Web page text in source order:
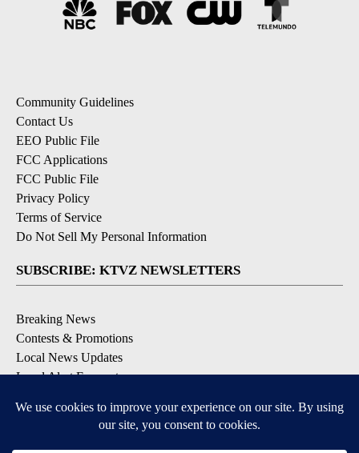
Community Guidelines
Contact Us
EEO Public File
FCC Applications
FCC Public File
Privacy Policy
Terms of Service
Do Not Sell My Personal Information
SUBSCRIBE: KTVZ NEWSLETTERS
Breaking News
Contests & Promotions
Local News Updates
Local Alert Forecast
DOWNLOAD: KTVZ APPS